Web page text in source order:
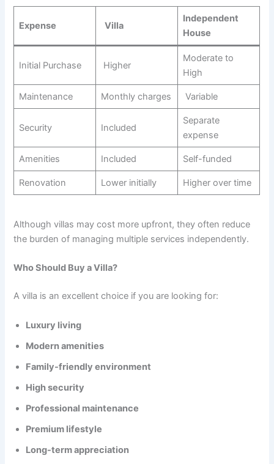
Expense Villa
Independent
House
Initial Purchase Higher
Moderate to
High
Maintenance Monthly charges Variable
Security Included
Separate
expense
Amenities Included Self-funded
Renovation Lower initially Higher over time
Although villas may cost more upfront, they often reduce
the burden of managing multiple services independently.
Who Should Buy a Villa?
A villa is an excellent choice if you are looking for:
Luxury living
Modern amenities
Family-friendly environment
High security
Professional maintenance
Premium lifestyle
Long-term appreciation